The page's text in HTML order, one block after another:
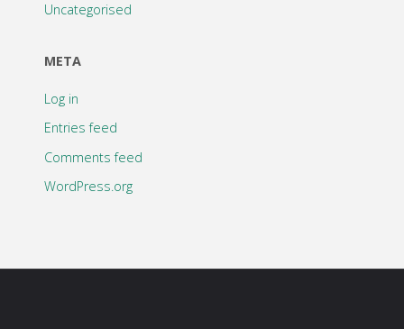
Uncategorised
META
Log in
Entries feed
Comments feed
WordPress.org